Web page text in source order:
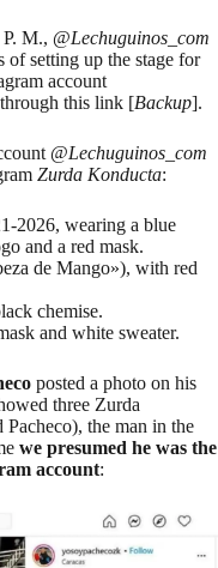
M., @Lechuguinos_com
of setting up the stage for
account
this link [Backup].
@Lechuguinos_com
Zurda Konducta:
2026, wearing a blue
and a red mask.
de Mango»), with red
chemise.
and white sweater.
posted a photo on his
three Zurda
the man in the
we presumed he was the
account: